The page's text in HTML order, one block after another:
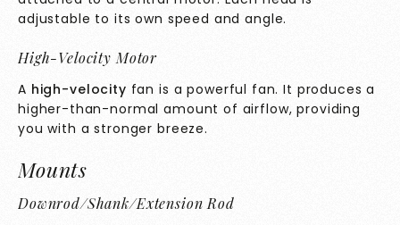
adjustable to its own speed and angle.
High-Velocity Motor
A high-velocity fan is a powerful fan. It produces a
higher-than-normal amount of airflow, providing
you with a stronger breeze.
Mounts
Downrod/Shank/Extension Rod